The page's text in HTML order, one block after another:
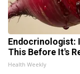
Endocrinologist:
This Before It's
Health Weekly